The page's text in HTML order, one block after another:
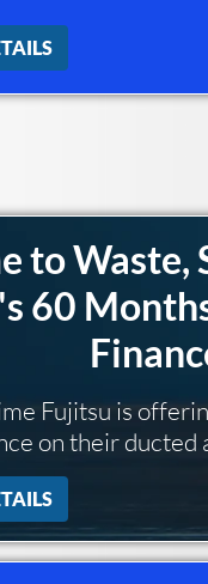
to Waste,
60
Fujitsu is
on their ducted